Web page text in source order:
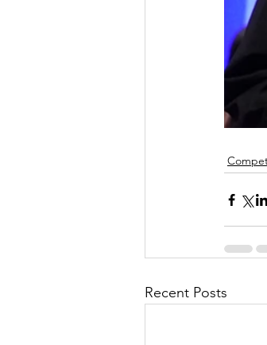
Recent Posts